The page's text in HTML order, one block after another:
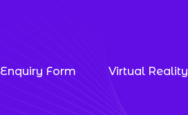
Enquiry Form Virtual Reality